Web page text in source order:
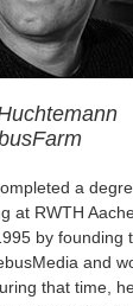
a
at RWTH
by founding
and
that time,